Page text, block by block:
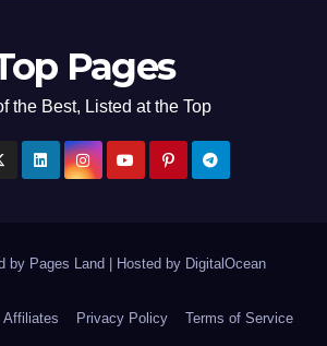
Pages
the Best, Listed at the Top
by Pages Land Hosted by DigitalOcean
Affiliates Privacy Policy Terms of Service